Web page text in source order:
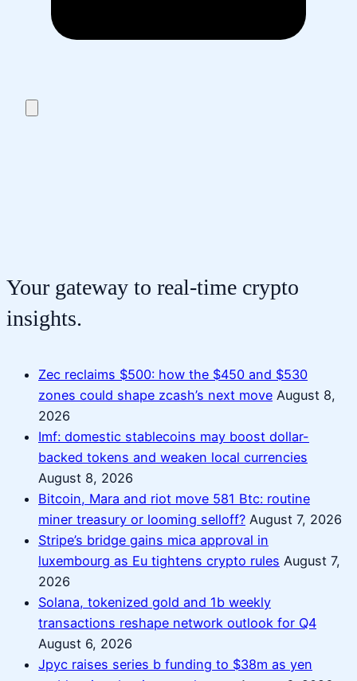
Your gateway to real-time crypto
insights.
Zec reclaims $500: how the $450 and $530
zones could shape zcash’s next move August 8,
2026
Imf: domestic stablecoins may boost dollar-
backed tokens and weaken local currencies
August 8, 2026
Bitcoin, Mara and riot move 581 Btc: routine
miner treasury or looming selloff? August 7, 2026
Stripe’s bridge gains mica approval in
luxembourg as Eu tightens crypto rules August 7,
2026
Solana, tokenized gold and 1b weekly
transactions reshape network outlook for Q4
August 6, 2026
Jpyc raises series b funding to $38m as yen